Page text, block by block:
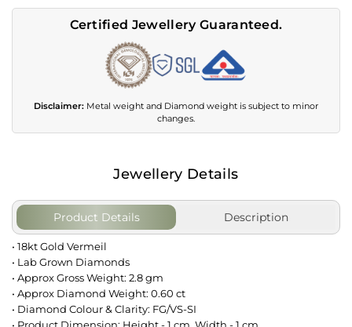
Certified Jewellery Guaranteed.
Disclaimer: Metal weight and Diamond weight is subject to minor
changes.
Jewellery Details
Product Details Description
• 18kt Gold Vermeil
• Lab Grown Diamonds
• Approx Gross Weight: 2.8 gm
• Approx Diamond Weight: 0.60 ct
• Diamond Colour & Clarity: FG/VS-SI
• Product Dimension: Height - 1 cm, Width - 1 cm